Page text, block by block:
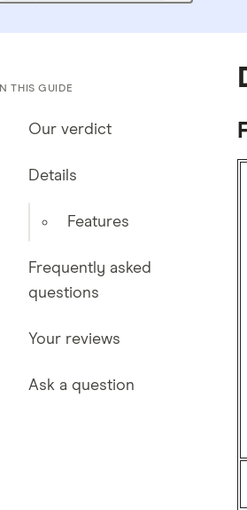
IN THIS GUIDE
Our verdict
Details
Features
Frequently asked
questions
Your reviews
Ask a question